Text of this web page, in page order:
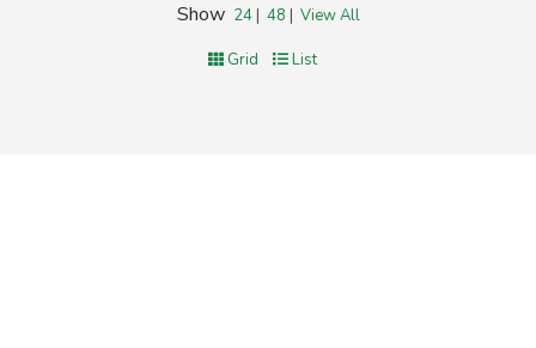
Show 24| 48 | View All
Grid List